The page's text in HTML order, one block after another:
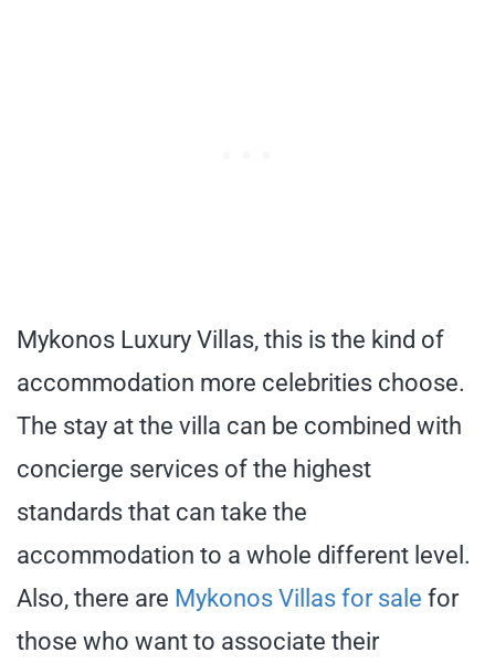
Mykonos Luxury Villas, this is the kind of
accommodation more celebrities choose.
The stay at the villa can be combined with
concierge services of the highest
standards that can take the
accommodation to a whole different level.
Also, there are Mykonos Villas for sale for
those who want to associate their